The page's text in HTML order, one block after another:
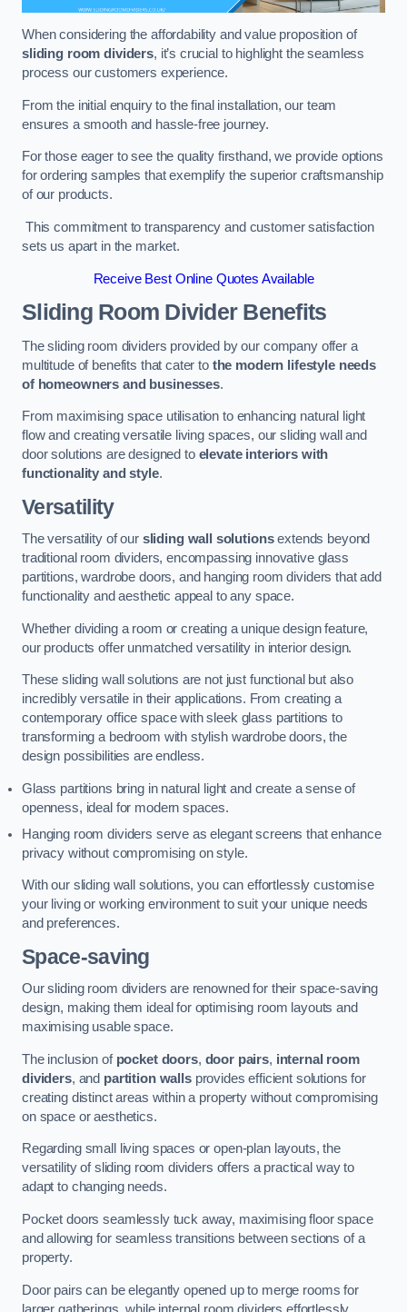
When considering the affordability and value proposition of
sliding room dividers, it’s crucial to highlight the seamless
process our customers experience.
From the initial enquiry to the final installation, our team
ensures a smooth and hassle-free journey.
For those eager to see the quality firsthand, we provide options
for ordering samples that exemplify the superior craftsmanship
of our products.
This commitment to transparency and customer satisfaction
sets us apart in the market.
Receive Best Online Quotes Available
Sliding Room Divider Benefits
The sliding room dividers provided by our company offer a
multitude of benefits that cater to the modern lifestyle needs
of homeowners and businesses.
From maximising space utilisation to enhancing natural light
flow and creating versatile living spaces, our sliding wall and
door solutions are designed to elevate interiors with
functionality and style.
Versatility
The versatility of our sliding wall solutionsextends beyond
traditional room dividers, encompassing innovative glass
partitions, wardrobe doors, and hanging room dividers that add
functionality and aesthetic appeal to any space.
Whether dividing a room or creating a unique design feature,
our products offer unmatched versatility in interior design.
These sliding wall solutions are not just functional but also
incredibly versatile in their applications. From creating a
contemporary office space with sleek glass partitions to
transforming a bedroom with stylish wardrobe doors, the
design possibilities are endless.
Glass partitions bring in natural light and create a sense of
openness, ideal for modern spaces.
Hanging room dividers serve as elegant screens that enhance
privacy without compromising on style.
With our sliding wall solutions, you can effortlessly customise
your living or working environment to suit your unique needs
and preferences.
Space-saving
Our sliding room dividers are renowned for their space-saving
design, making them ideal for optimising room layouts and
maximising usable space.
The inclusion of pocket doors, door pairs, internal room
dividers, and partition wallsprovides efficient solutions for
creating distinct areas within a property without compromising
on space or aesthetics.
Regarding small living spaces or open-plan layouts, the
versatility of sliding room dividers offers a practical way to
adapt to changing needs.
Pocket doors seamlessly tuck away, maximising floor space
and allowing for seamless transitions between sections of a
property.
Door pairs can be elegantly opened up to merge rooms for
larger gatherings, while internal room dividers effortlessly